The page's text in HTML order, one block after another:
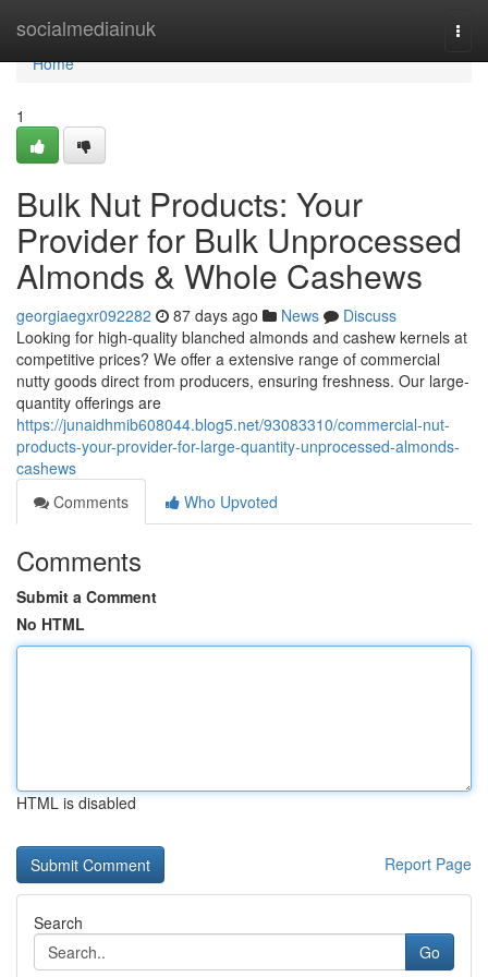
socialmediainuk
Home
Home
1
Bulk Nut Products: Your
Provider for Bulk Unprocessed
Almonds & Whole Cashews
georgiaegxr092282 87 days ago News
Discuss
Looking for high-quality blanched almonds and cashew kernels at
competitive prices? We offer a extensive range of commercial
nutty goods direct from producers, ensuring freshness. Our large-
quantity offerings are
https://junaidhmib608044.blog5.net/93083310/commercial-nut-
products-your-provider-for-large-quantity-unprocessed-almonds-
cashews
Comments
Who Upvoted
Comments
Submit a Comment
No HTML
HTML is disabled
Report Page
Search
Go